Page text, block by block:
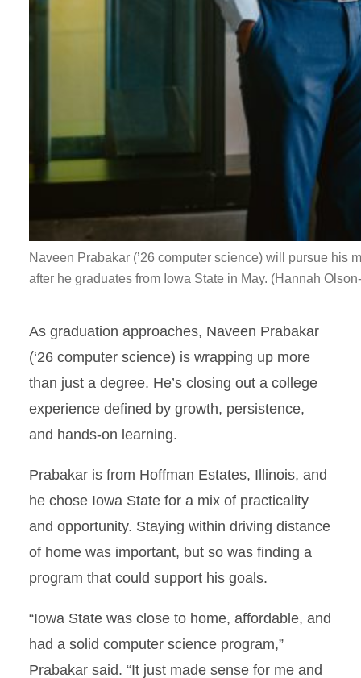
Naveen Prabakar (’26 computer science) will pursue his
after he graduates from Iowa State in May. (Hannah
As graduation approaches, Naveen Prabakar
(‘26 computer science) is wrapping up more
than just a degree. He’s closing out a college
experience defined by growth, persistence,
and hands-on learning.
Prabakar is from Hoffman Estates, Illinois, and
he chose Iowa State for a mix of practicality
and opportunity. Staying within driving distance
of home was important, but so was finding a
program that could support his goals.
“Iowa State was close to home, affordable, and
had a solid computer science program,”
Prabakar said. “It just made sense for me and